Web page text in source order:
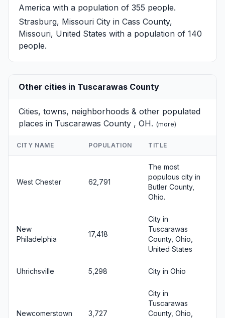
America with a population of 355 people.
Strasburg, Missouri City in Cass County,
Missouri, United States with a population of 140
people.
Other cities in Tuscarawas County
Cities, towns, neighborhoods & other populated
places in Tuscarawas County , OH. (more)
CITY NAME POPULATION TITLE
West Chester 62,791
The most
populous city in
Butler County,
Ohio.
New
Philadelphia
17,418
City in
Tuscarawas
County, Ohio,
United States
Uhrichsville 5,298 City in Ohio
Newcomerstown 3,727
City in
Tuscarawas
County, Ohio,